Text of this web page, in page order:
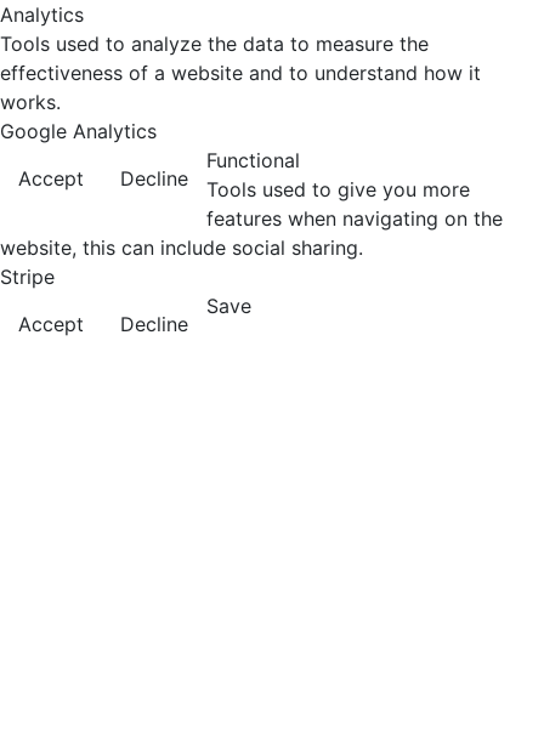
Analytics
Tools used to analyze the data to measure the
effectiveness of a website and to understand how it
works.
Google Analytics
Accept
Decline
Functional
Tools used to give you more
features when navigating on the
website, this can include social sharing.
Stripe
Accept
Decline
Save